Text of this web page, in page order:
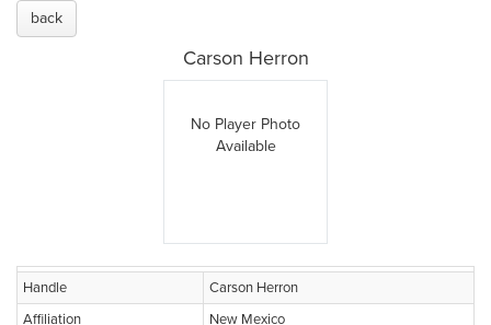
back
Carson Herron
No Player Photo
Available
Handle
Carson Herron
Affiliation
New Mexico